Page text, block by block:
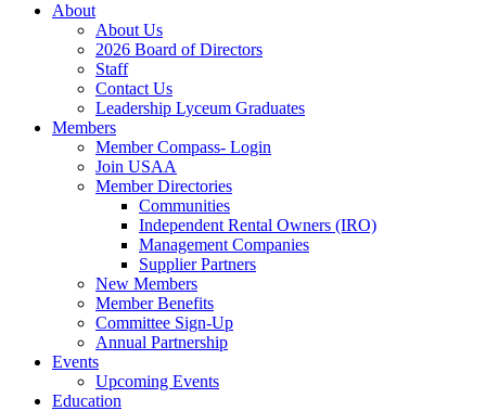
About
About Us
2026 Board of Directors
Staff
Contact Us
Leadership Lyceum Graduates
Members
Member Compass- Login
Join USAA
Member Directories
Communities
Independent Rental Owners (IRO)
Management Companies
Supplier Partners
New Members
Member Benefits
Committee Sign-Up
Annual Partnership
Events
Upcoming Events
Education